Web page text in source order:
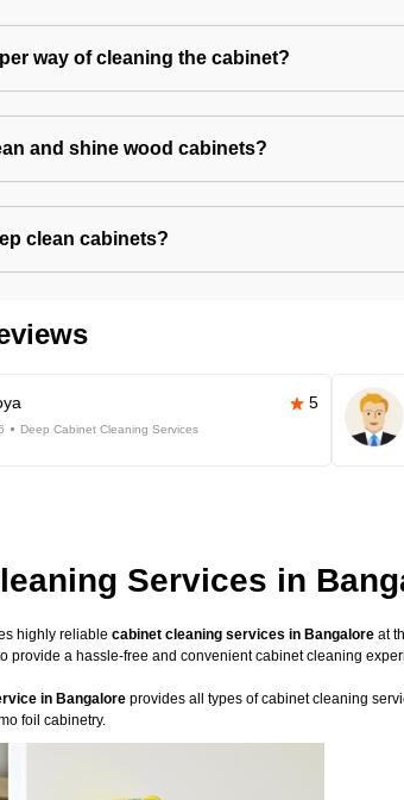
way of cleaning the cabinet?
and shine wood cabinets?
clean cabinets?
5
Deep Cabinet Cleaning Services
Services in
highly reliable cabinet cleaning services in Bangalore at
provide a hassle-free and convenient cabinet cleaning
in Bangalore provides all types of cabinet cleaning
foil cabinetry.